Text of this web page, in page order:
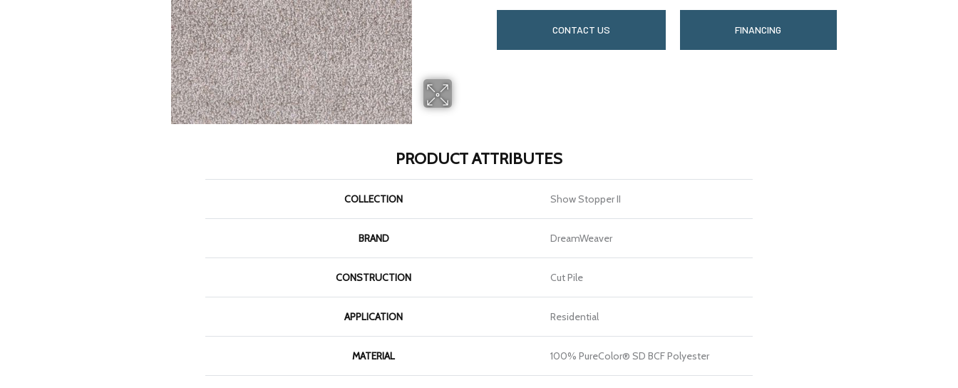
CONTACT US FINANCING
PRODUCT ATTRIBUTES
COLLECTION Show Stopper II
BRAND DreamWeaver
CONSTRUCTION Cut Pile
APPLICATION Residential
MATERIAL 100% PureColor® SD BCF Polyester